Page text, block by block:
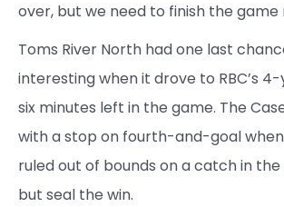
over, but we need to finish the game
Toms River North had one last
interesting when it drove to RBC’s
six minutes left in the game. The
with a stop on fourth-and-goal
ruled out of bounds on a catch in
but seal the win.